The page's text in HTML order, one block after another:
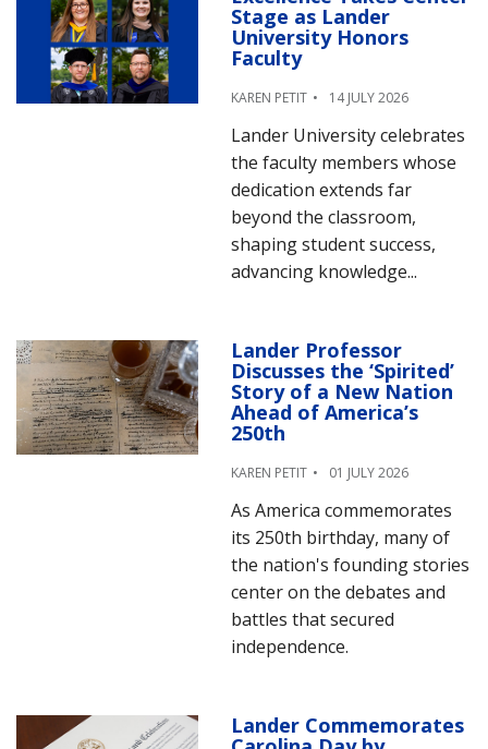
Stage as Lander
University Honors
Faculty
KAREN PETIT 14 JULY 2026
Lander University celebrates
the faculty members whose
dedication extends far
beyond the classroom,
shaping student success,
advancing knowledge...
Lander Professor
Discusses the ‘Spirited’
Story of a New Nation
Ahead of America’s
250th
KAREN PETIT 01 JULY 2026
As America commemorates
its 250th birthday, many of
the nation's founding stories
center on the debates and
battles that secured
independence.
Lander Commemorates